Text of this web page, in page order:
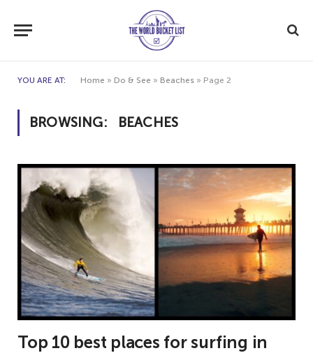
YOU ARE AT: Home » Do & See » Beaches » Page 2
BROWSING: BEACHES
Top 10 best places for surfing in